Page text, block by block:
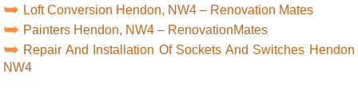
Loft Conversion Hendon, NW4 – Renovation Mates
Painters Hendon, NW4 – RenovationMates
Repair And Installation Of Sockets And Switches Hendon
NW4